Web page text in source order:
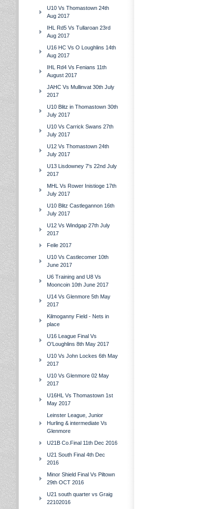
U10 Vs Thomastown 24th
Aug 2017
IHL Rd5 Vs Tullaroan 23rd
Aug 2017
U16 HC Vs O Loughlins 14th
Aug 2017
IHL Rd4 Vs Fenians 11th
August 2017
JAHC Vs Mullinvat 30th July
2017
U10 Blitz in Thomastown 30th
July 2017
U10 Vs Carrick Swans 27th
July 2017
U12 Vs Thomastown 24th
July 2017
U13 Lisdowney 7's 22nd July
2017
MHL Vs Rower Inistioge 17th
July 2017
U10 Blitz Castlegannon 16th
July 2017
U12 Vs Windgap 27th July
2017
Feile 2017
U10 Vs Castlecomer 10th
June 2017
U6 Training and U8 Vs
Mooncoin 10th June 2017
U14 Vs Glenmore 5th May
2017
Kilmoganny Field - Nets in
place
U16 League Final Vs
O'Loughlins 8th May 2017
U10 Vs John Lockes 6th May
2017
U10 Vs Glenmore 02 May
2017
U16HL Vs Thomastown 1st
May 2017
Leinster League, Junior
Hurling & intermediate Vs
Glenmore
U21B Co.Final 11th Dec 2016
U21 South Final 4th Dec
2016
Minor Shield Final Vs Piltown
29th OCT 2016
U21 south quarter vs Graig
22102016